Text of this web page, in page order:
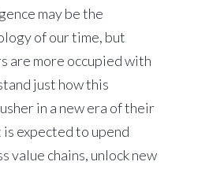
may be the
of our time, but
are more occupied with
just how this
in a new era of their
is expected to upend
value chains, unlock new